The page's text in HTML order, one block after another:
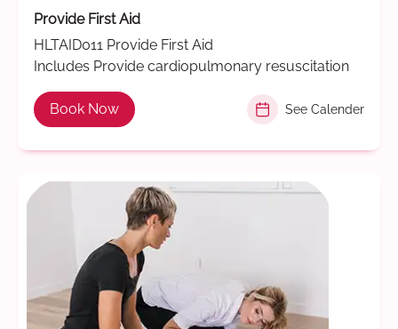
Provide First Aid
HLTAID011 Provide First Aid
Includes Provide cardiopulmonary resuscitation
Book Now See Calender